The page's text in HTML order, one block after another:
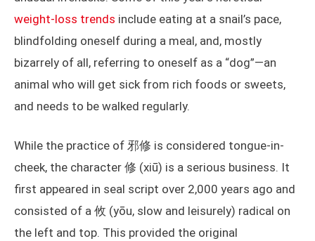
weight-loss trends include eating at a snail’s pace,
blindfolding oneself during a meal, and, mostly
bizarrely of all, referring to oneself as a “dog”—an
animal who will get sick from rich foods or sweets,
and needs to be walked regularly.
While the practice of 邪修 is considered tongue-in-
cheek, the character 修 (xiū) is a serious business. It
first appeared in seal script over 2,000 years ago and
consisted of a 攸 (yōu, slow and leisurely) radical on
the left and top. This provided the original